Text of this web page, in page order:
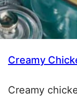
Creamy
Creamy